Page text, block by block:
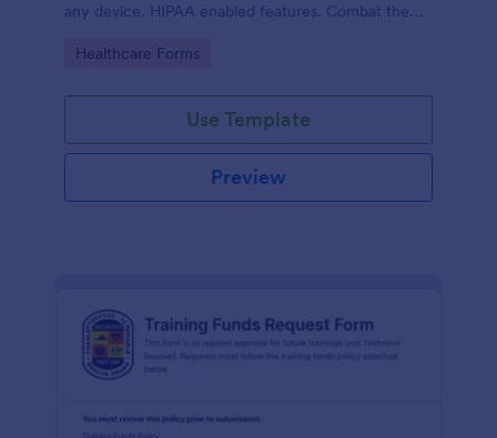
any device. HIPAA enabled features. Combat the
Go to Category:
Healthcare Forms
Use Template
Preview